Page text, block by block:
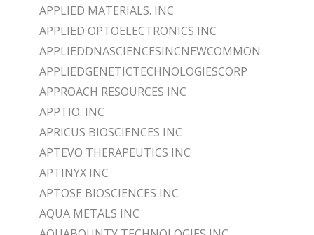
APPLIED MATERIALS. INC
APPLIED OPTOELECTRONICS INC
APPLIEDDNASCIENCESINCNEWCOMMON
APPLIEDGENETICTECHNOLOGIESCORP
APPROACH RESOURCES INC
APPTIO. INC
APRICUS BIOSCIENCES INC
APTEVO THERAPEUTICS INC
APTINYX INC
APTOSE BIOSCIENCES INC
AQUA METALS INC